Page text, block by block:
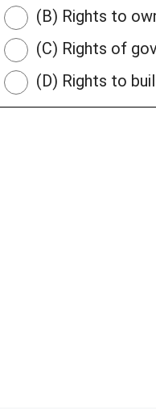
(B) Rights to
(C) Rights of
(D) Rights to